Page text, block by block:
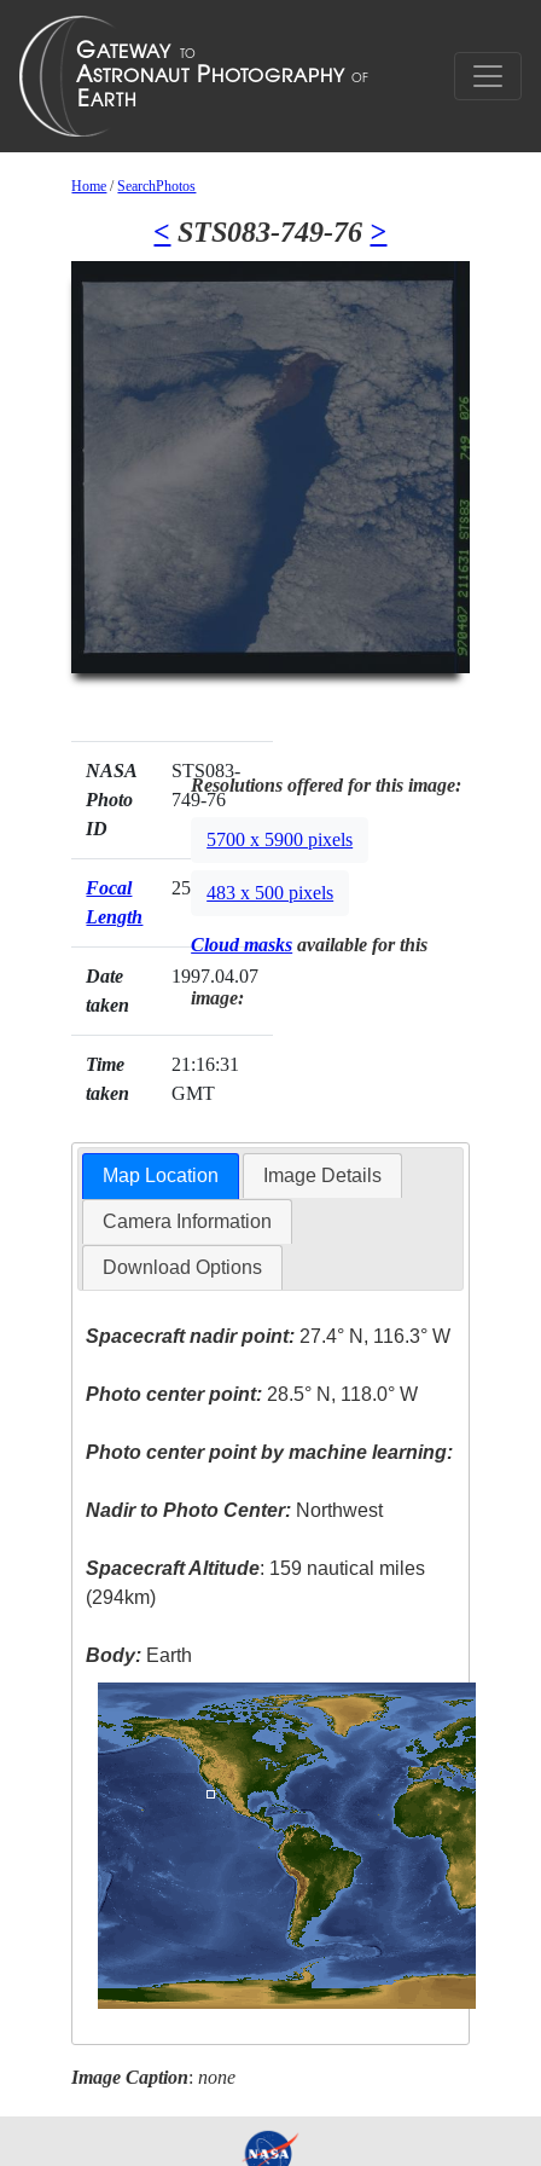
Home /SearchPhotos
< STS083-749-76 >
NASA
Photo
ID
STS083-
749-76
Focal
Length
250mm
Date
taken
1997.04.07
Time
taken
21:16:31
GMT
Resolutions offered for this image:
5700 x 5900 pixels
483 x 500 pixels
Cloud masks available for this
image:
Map Location Image Details
Camera Information
Download Options
Spacecraft nadir point: 27.4° N, 116.3° W
Photo center point: 28.5° N, 118.0° W
Photo center point by machine learning:
Nadir to Photo Center: Northwest
Spacecraft Altitude: 159 nautical miles
(294km)
Body: Earth
Image Caption:none